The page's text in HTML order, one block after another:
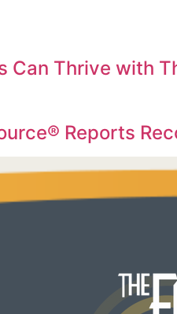
Can Thrive with
Reports